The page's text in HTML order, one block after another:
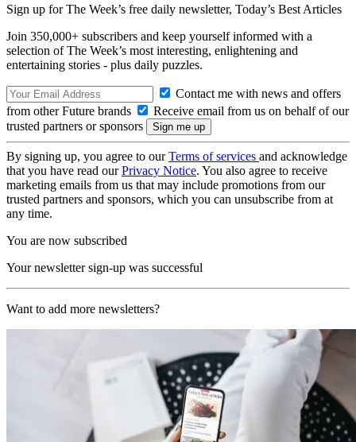
Sign up for The Week’s free daily newsletter, Today’s Best Articles
Join 350,000+ subscribers and keep yourself informed with a
selection of The Week’s most interesting, enlightening and
entertaining stories - plus daily puzzles.
Contact me with news and offers
from other Future brands
Receive email from us on behalf of our
trusted partners or sponsors
By signing up, you agree to ourTerms of services and acknowledge
that you have read ourPrivacy Notice. You also agree to receive
marketing emails from us that may include promotions from our
trusted partners and sponsors, which you can unsubscribe from at
any time.
You are now subscribed
Your newsletter sign-up was successful
Want to add more newsletters?